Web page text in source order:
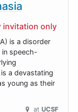
invitation only
is a disorder
in speech-
a devastating
young as their
at UCSF